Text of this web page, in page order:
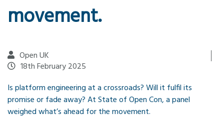
movement.
Open UK
18th February 2025
Is platform engineering at a crossroads? Will it fulfil its
promise or fade away? At State of Open Con, a panel
weighed what’s ahead for the movement.